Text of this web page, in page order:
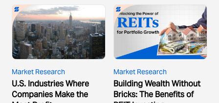
Market Research
U.S. Industries Where
Companies Make the
Market Research
Building Wealth Without
Bricks: The Benefits of